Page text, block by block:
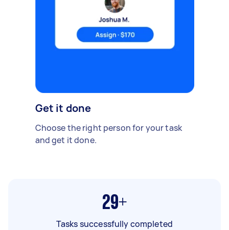
Get it done
Choose the right person for your task
and get it done.
29+
Tasks successfully completed